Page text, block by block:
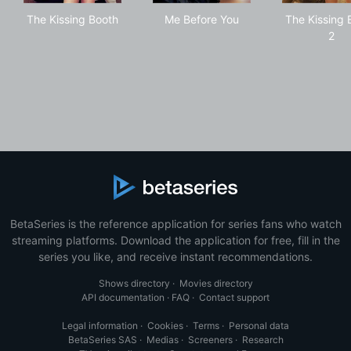
The Kissing Booth Me Before You
The Kissing
2
BetaSeries is the reference application for series fans who watch
streaming platforms. Download the application for free, fill in the
series you like, and receive instant recommendations.
Shows directory · Movies directory
API documentation · FAQ · Contact support
Legal information · Cookies · Terms · Personal data
BetaSeries SAS · Medias· Screeners· Research